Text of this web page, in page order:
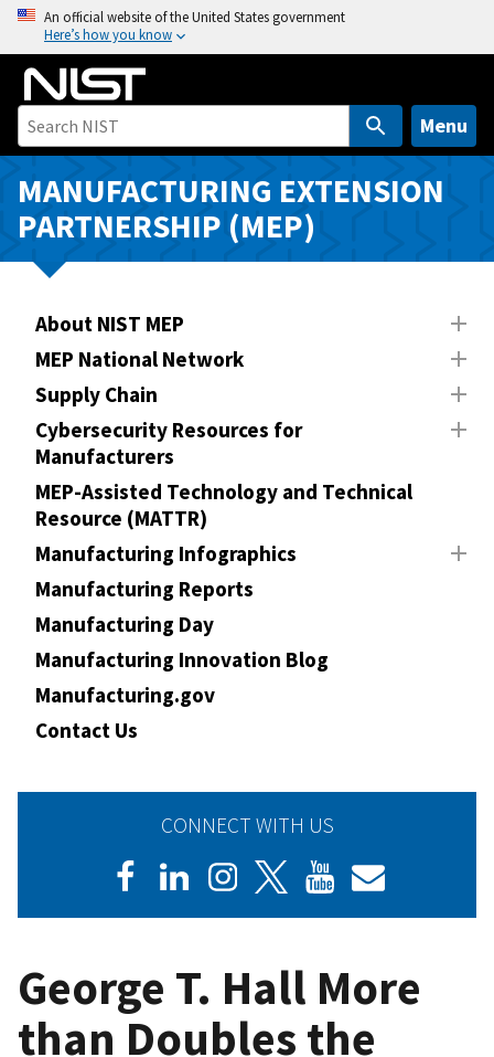
o
n
An official website of the United States government
Here’s how you know
Menu
MANUFACTURING EXTENSION
PARTNERSHIP (MEP)
About NIST MEP
MEP National Network
Supply Chain
Cybersecurity Resources for
Manufacturers
MEP-Assisted Technology and Technical
Resource (MATTR)
Manufacturing Infographics
Manufacturing Reports
Manufacturing Day
Manufacturing Innovation Blog
Manufacturing.gov
Contact Us
CONNECT WITH US
George T. Hall More
than Doubles the